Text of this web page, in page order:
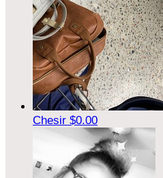
Chesir $0.00